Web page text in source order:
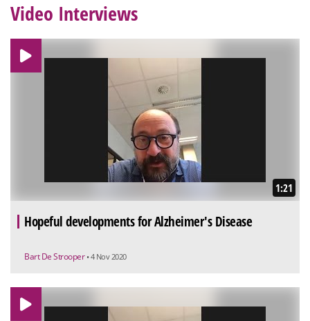
Video Interviews
1:21
Hopeful developments for Alzheimer's Disease
Bart De Strooper • 4 Nov 2020